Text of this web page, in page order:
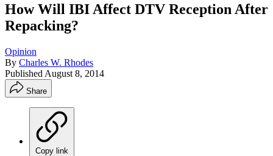
How Will IBI Affect DTV Reception After
Repacking?
Opinion
By Charles W. Rhodes
Published August 8, 2014
Share
Copy link